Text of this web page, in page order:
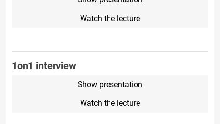
Watch the lecture
1on1 interview
Show presentation
Watch the lecture